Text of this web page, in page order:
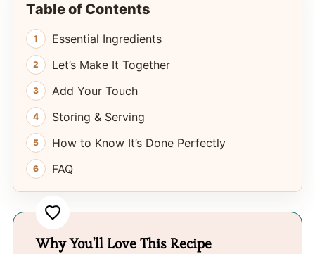
Table of Contents
Essential Ingredients
Let’s Make It Together
Add Your Touch
Storing & Serving
How to Know It’s Done Perfectly
FAQ
Why You'll Love This Recipe